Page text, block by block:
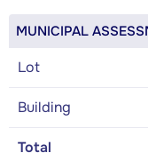
MUNICIPAL
Lot
Building
Total